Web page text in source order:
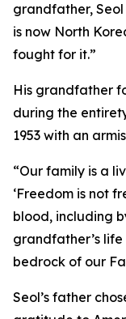
grandfather,
is now North
fought for it.”
His grandfather
during the
1953 with an
“Our family is a
‘Freedom is not
blood, including
grandfather’s
bedrock of our
Seol’s father